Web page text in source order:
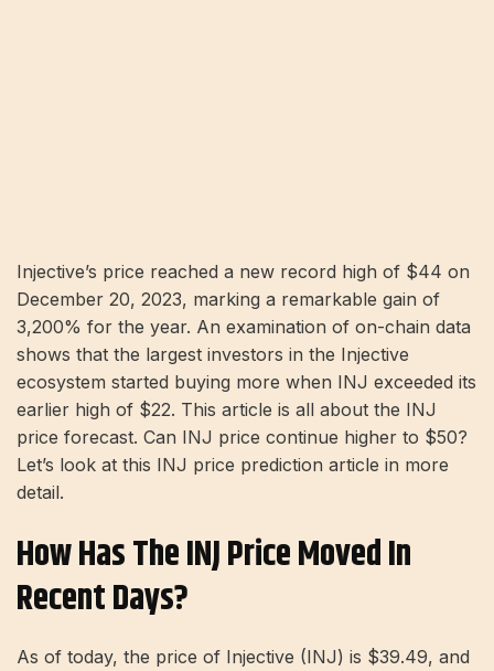
Injective’s price reached a new record high of $44 on
December 20, 2023, marking a remarkable gain of
3,200% for the year. An examination of on-chain data
shows that the largest investors in the Injective
ecosystem started buying more when INJ exceeded its
earlier high of $22. This article is all about the INJ
price forecast. Can INJ price continue higher to $50?
Let’s look at this INJ price prediction article in more
detail.
How Has The INJ Price Moved In
Recent Days?
As of today, the price of Injective (INJ) is $39.49, and